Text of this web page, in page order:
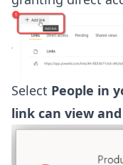
Select People in
link can view